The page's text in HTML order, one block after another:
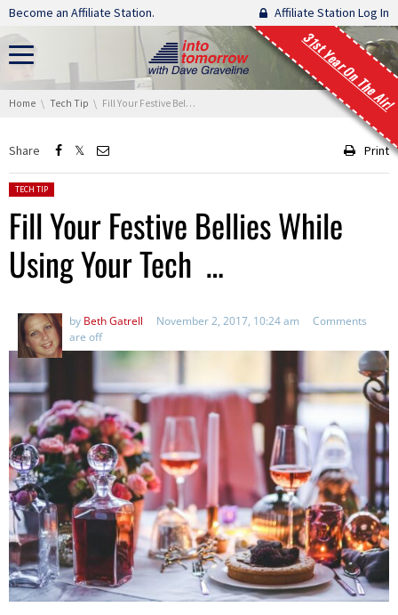
Skip navigation
Become an Affiliate Station. Affiliate Station Log In
31st Year On The Air!
You are here:
Home Tech Tip Fill Your Festive Bellies While Using Your Tech …
Share Print
Posted in:
TECH TIP
Fill Your Festive Bellies While
Using Your Tech …
by Beth Gatrell November 2, 2017, 10:24 am
Comments
are off